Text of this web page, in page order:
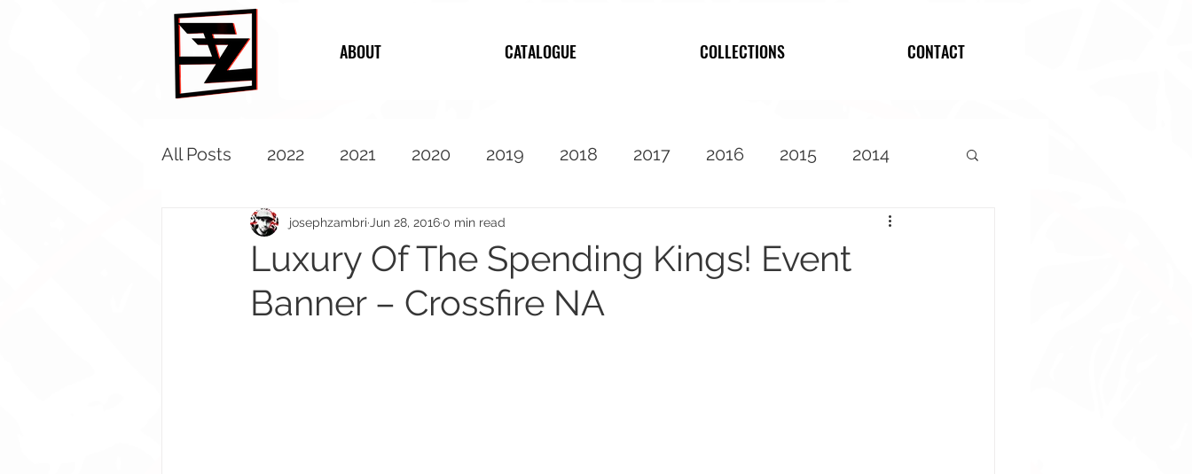
ABOUT CATALOGUE COLLECTIONS CONTACT
All Posts 2022 2021 2020 2019 2018 2017 2016 2015 2014
2012 2011 2010 Featured
Luxury Of The Spending Kings! Event
Banner – Crossfire NA
josephzambri Jun 28, 20160 min read